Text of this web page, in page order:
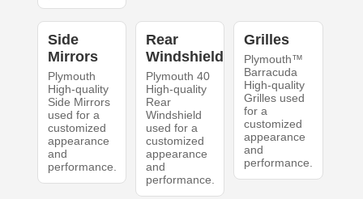
Side
Mirrors
Plymouth
High-quality
Side Mirrors
used for a
customized
appearance
and
performance.
Rear
Windshield
Plymouth 40
High-quality
Rear
Windshield
used for a
customized
appearance
and
performance.
Grilles
Plymouth™
Barracuda
High-quality
Grilles used
for a
customized
appearance
and
performance.